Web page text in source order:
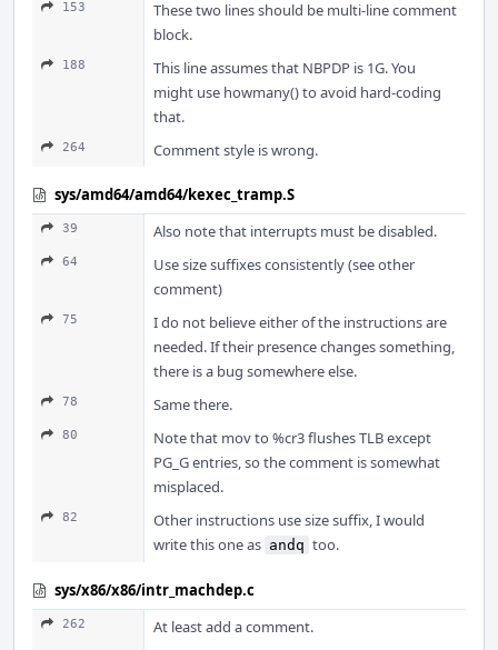
153
These two lines should be multi-line comment
block.
188
This line assumes that NBPDP is 1G. You
might use howmany() to avoid hard-coding
that.
264 Comment style is wrong.
sys/amd64/amd64/kexec_tramp.S
39 Also note that interrupts must be disabled.
64
Use size suffixes consistently (see other
comment)
75
I do not believe either of the instructions are
needed. If their presence changes something,
there is a bug somewhere else.
78 Same there.
80
Note that mov to %cr3 flushes TLB except
PG_G entries, so the comment is somewhat
misplaced.
82
Other instructions use size suffix, I would
write this one as andq too.
sys/x86/x86/intr_machdep.c
262
At least add a comment.